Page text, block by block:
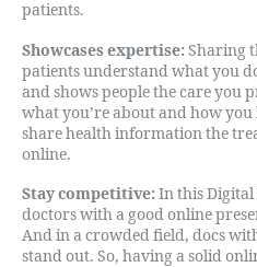
patients.
Showcases expertise: Sharing
patients understand what you
and shows people the care you
what you’re about and how you
share health information the
online.
Stay competitive: In this Digital
doctors with a good online
And in a crowded field, docs
stand out. So, having a solid